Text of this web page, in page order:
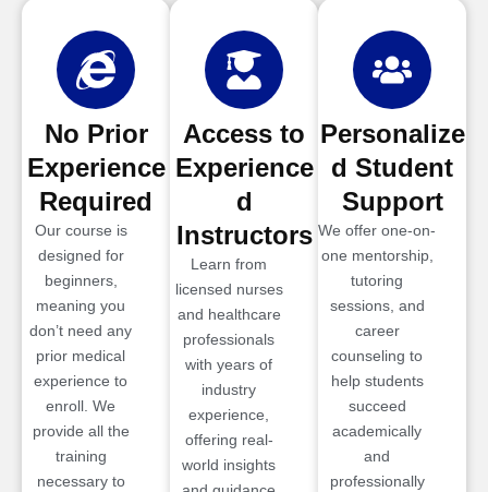
No Prior
Experience
Required
Our course is
designed for
beginners,
meaning you
don’t need any
prior medical
experience to
enroll. We
provide all the
training
necessary to
Access to
Experience
d
Instructors
Learn from
licensed nurses
and healthcare
professionals
with years of
industry
experience,
offering real-
world insights
Personalize
d Student
Support
We offer one-on-
one mentorship,
tutoring
sessions, and
career
counseling to
help students
succeed
academically
and
professionally